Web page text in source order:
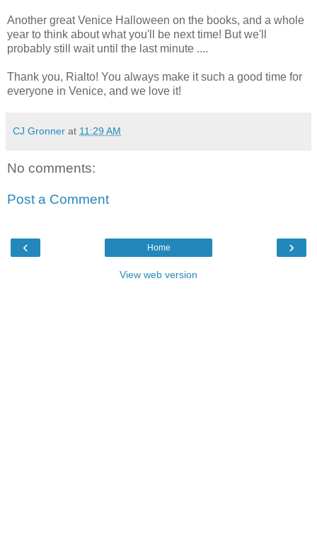
Another great Venice Halloween on the books, and a whole
year to think about what you'll be next time! But we'll
probably still wait until the last minute ....
Thank you, Rialto! You always make it such a good time for
everyone in Venice, and we love it!
CJ Gronner at 11:29 AM
No comments:
Post a Comment
‹ ›
Home
View web version